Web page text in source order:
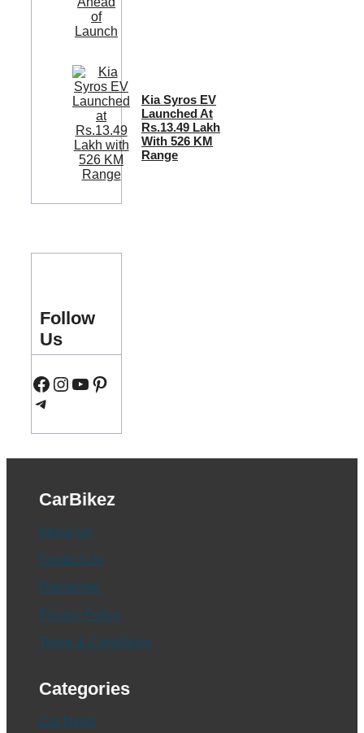
Kia Syros EV
Launched At
Rs.13.49 Lakh
With 526 KM
Range
Follow
Us
Facebook
Instagram
YouTube
Pinterest
Telegram
CarBikez
About Us
Contact Us
Disclaimer
Privacy Policy
Terms & Conditions
Categories
Car News